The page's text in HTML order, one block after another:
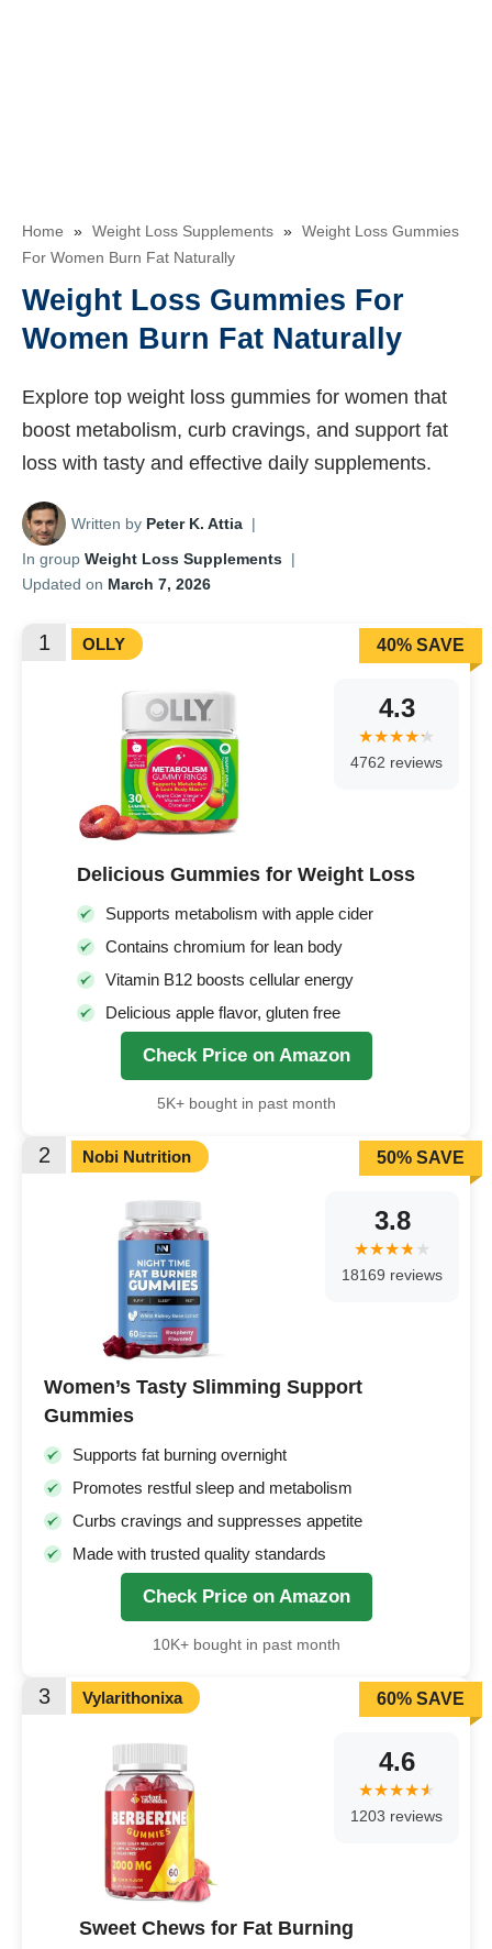
Home » Weight Loss Supplements » Weight Loss Gummies
For Women Burn Fat Naturally
Weight Loss Gummies For
Women Burn Fat Naturally
Explore top weight loss gummies for women that
boost metabolism, curb cravings, and support fat
loss with tasty and effective daily supplements.
Written by Peter K. Attia |
In group Weight Loss Supplements |
Updated on March 7, 2026
1 OLLY
Delicious Gummies for Weight Loss
Supports metabolism with apple cider
Contains chromium for lean body
Vitamin B12 boosts cellular energy
Delicious apple flavor, gluten free
4.3
4762 reviews
40% SAVE
Check Price on Amazon
5K+ bought in past month
2 Nobi Nutrition
Women’s Tasty Slimming Support
Gummies
Supports fat burning overnight
Promotes restful sleep and metabolism
Curbs cravings and suppresses appetite
Made with trusted quality standards
3.8
18169 reviews
50% SAVE
Check Price on Amazon
10K+ bought in past month
3 Vylarithonixa
Sweet Chews for Fat Burning
4.6
1203 reviews
60% SAVE